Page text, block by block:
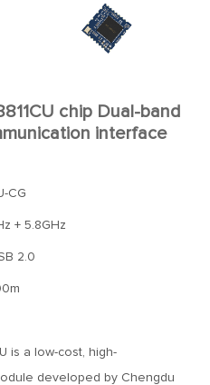
chip Dual-band
interface
CG
+ 5.8GHz
2.0
is a low-cost, high-
developed by Chengdu